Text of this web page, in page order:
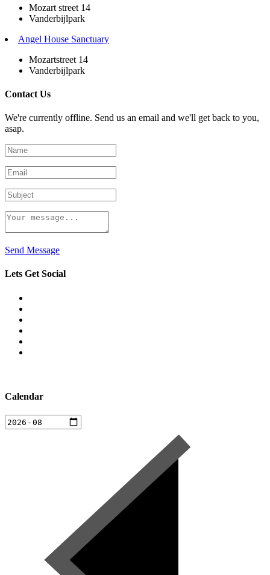
Mozart street 14
Vanderbijlpark
Angel House Sanctuary
Mozartstreet 14
Vanderbijlpark
Contact Us
We're currently offline. Send us an email and we'll get back to you,
asap.
Send Message
Lets Get Social
Calendar